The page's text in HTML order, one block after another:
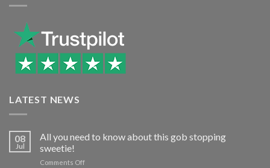
LATEST NEWS
08
Jul
All you need to know about this gob stopping
sweetie!
Comments Offon